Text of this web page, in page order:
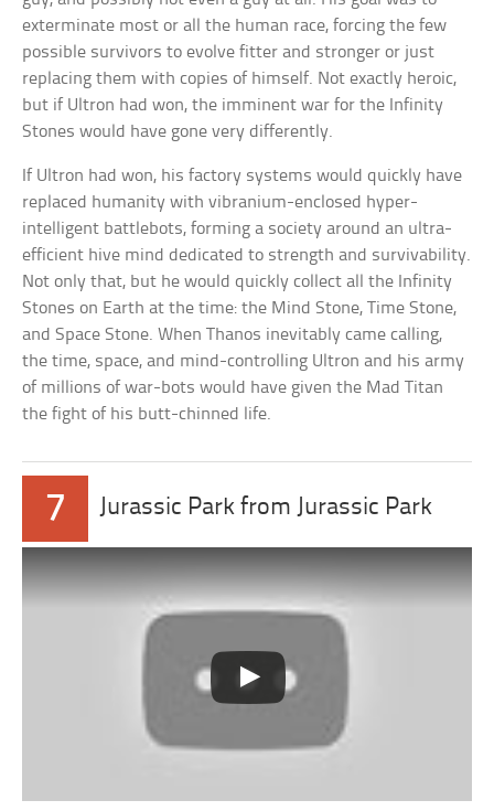
exterminate most or all the human race, forcing the few
possible survivors to evolve fitter and stronger or just
replacing them with copies of himself. Not exactly heroic,
but if Ultron had won, the imminent war for the Infinity
Stones would have gone very differently.
If Ultron had won, his factory systems would quickly have
replaced humanity with vibranium-enclosed hyper-
intelligent battlebots, forming a society around an ultra-
efficient hive mind dedicated to strength and survivability.
Not only that, but he would quickly collect all the Infinity
Stones on Earth at the time: the Mind Stone, Time Stone,
and Space Stone. When Thanos inevitably came calling,
the time, space, and mind-controlling Ultron and his army
of millions of war-bots would have given the Mad Titan
the fight of his butt-chinned life.
7 Jurassic Park from Jurassic Park